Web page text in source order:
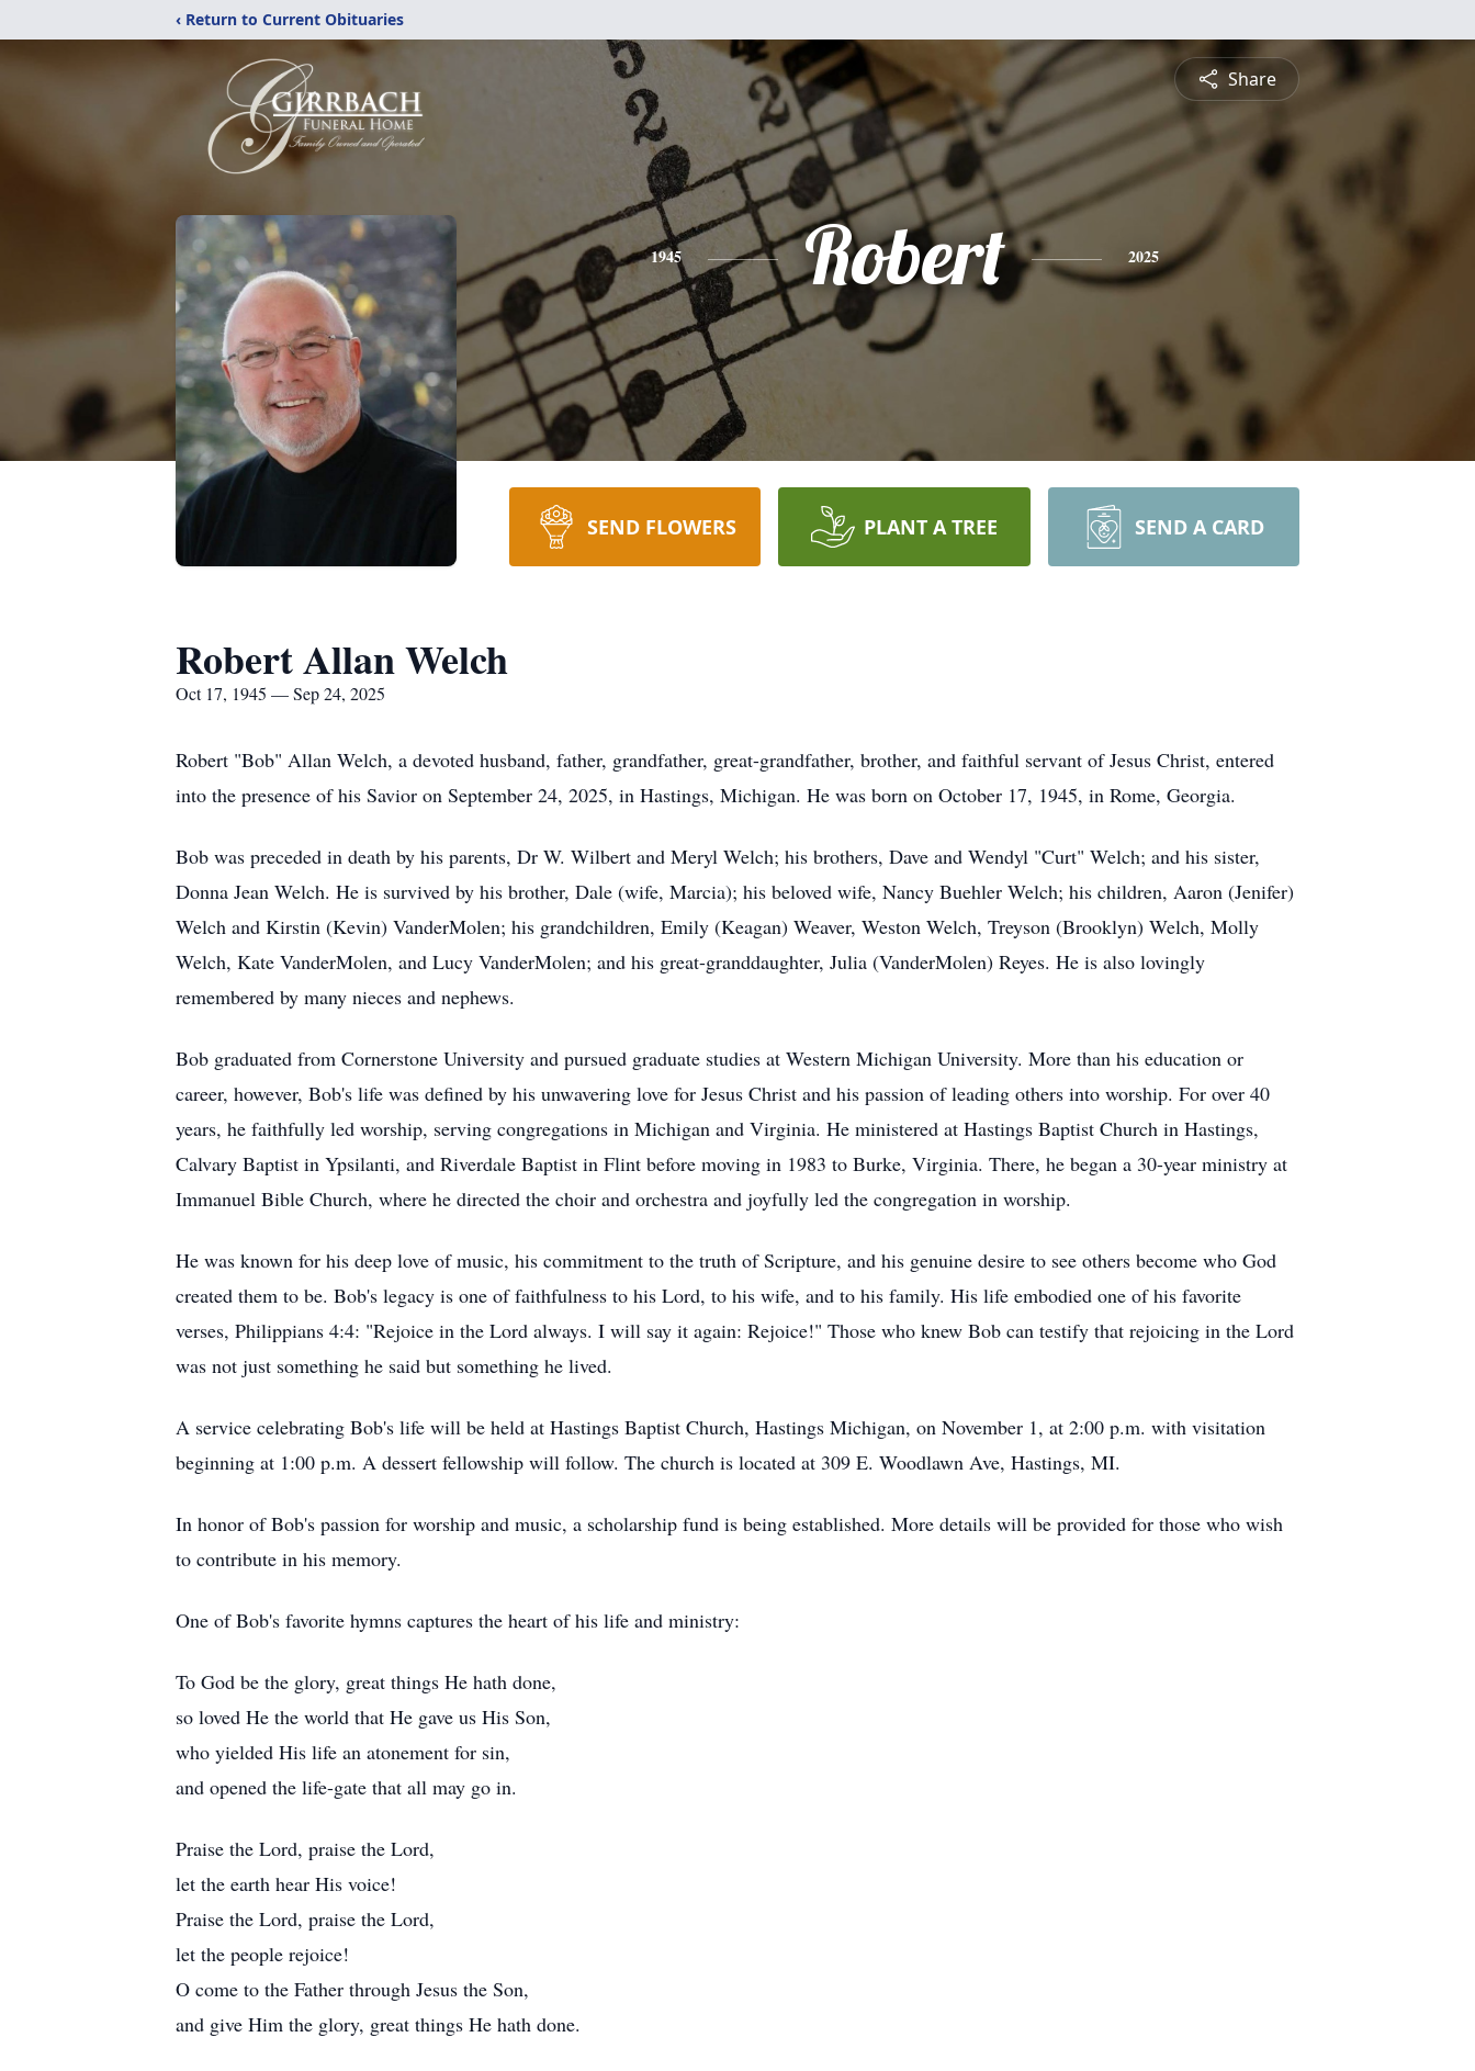
‹ Return to Current Obituaries
Share
1945 Robert 2025
SEND FLOWERS PLANT A TREE SEND A CARD
Robert Allan Welch
Oct 17, 1945 — Sep 24, 2025
Robert "Bob" Allan Welch, a devoted husband, father, grandfather, great-grandfather, brother, and faithful servant of Jesus Christ, entered
into the presence of his Savior on September 24, 2025, in Hastings, Michigan. He was born on October 17, 1945, in Rome, Georgia.
Bob was preceded in death by his parents, Dr W. Wilbert and Meryl Welch; his brothers, Dave and Wendyl "Curt" Welch; and his sister,
Donna Jean Welch. He is survived by his brother, Dale (wife, Marcia); his beloved wife, Nancy Buehler Welch; his children, Aaron (Jenifer)
Welch and Kirstin (Kevin) VanderMolen; his grandchildren, Emily (Keagan) Weaver, Weston Welch, Treyson (Brooklyn) Welch, Molly
Welch, Kate VanderMolen, and Lucy VanderMolen; and his great-granddaughter, Julia (VanderMolen) Reyes. He is also lovingly
remembered by many nieces and nephews.
Bob graduated from Cornerstone University and pursued graduate studies at Western Michigan University. More than his education or
career, however, Bob's life was defined by his unwavering love for Jesus Christ and his passion of leading others into worship. For over 40
years, he faithfully led worship, serving congregations in Michigan and Virginia. He ministered at Hastings Baptist Church in Hastings,
Calvary Baptist in Ypsilanti, and Riverdale Baptist in Flint before moving in 1983 to Burke, Virginia. There, he began a 30-year ministry at
Immanuel Bible Church, where he directed the choir and orchestra and joyfully led the congregation in worship.
He was known for his deep love of music, his commitment to the truth of Scripture, and his genuine desire to see others become who God
created them to be. Bob's legacy is one of faithfulness to his Lord, to his wife, and to his family. His life embodied one of his favorite
verses, Philippians 4:4: "Rejoice in the Lord always. I will say it again: Rejoice!" Those who knew Bob can testify that rejoicing in the Lord
was not just something he said but something he lived.
A service celebrating Bob's life will be held at Hastings Baptist Church, Hastings Michigan, on November 1, at 2:00 p.m. with visitation
beginning at 1:00 p.m. A dessert fellowship will follow. The church is located at 309 E. Woodlawn Ave, Hastings, MI.
In honor of Bob's passion for worship and music, a scholarship fund is being established. More details will be provided for those who wish
to contribute in his memory.
One of Bob's favorite hymns captures the heart of his life and ministry:
To God be the glory, great things He hath done,
so loved He the world that He gave us His Son,
who yielded His life an atonement for sin,
and opened the life-gate that all may go in.
Praise the Lord, praise the Lord,
let the earth hear His voice!
Praise the Lord, praise the Lord,
let the people rejoice!
O come to the Father through Jesus the Son,
and give Him the glory, great things He hath done.